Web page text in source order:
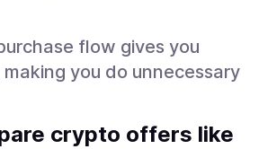
flow gives you
you do unnecessary
crypto offers like